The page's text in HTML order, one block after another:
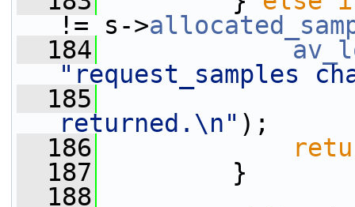
!= s->
  184
"request_samples
  185
returned.\n" );
  186
  187
}
  188